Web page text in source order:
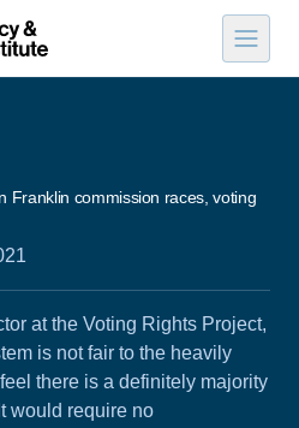
Franklin commission races, voting
at the Voting Rights Project,
is not fair to the heavily
there is a definitely majority
would require no